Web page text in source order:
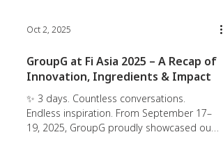
Oct 2, 2025
GroupG at Fi Asia 2025 – A Recap of
Innovation, Ingredients & Impact
✨ 3 days. Countless conversations.